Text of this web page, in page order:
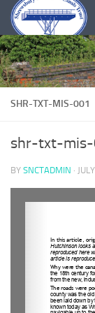
Skip to content
SHR-TXT-MIS-001
shr-txt-mis-
BY SNCTADMIN ·